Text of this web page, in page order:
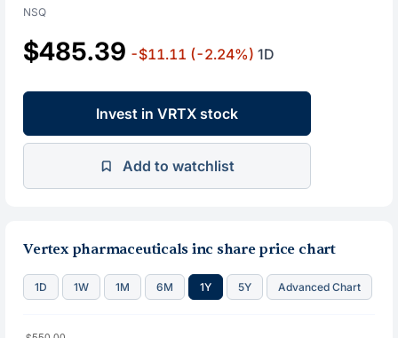
NSQ
$485.39 -$11.11 (-2.24%) 1D
Invest in VRTX stock
Add to watchlist
Vertex pharmaceuticals inc share price chart
1D 1W 1M 6M 1Y 5Y Advanced Chart